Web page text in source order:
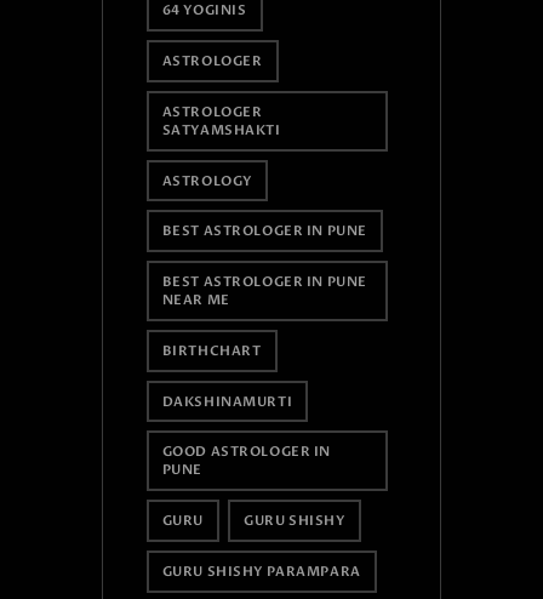
64 YOGINIS
ASTROLOGER
ASTROLOGER
SATYAMSHAKTI
ASTROLOGY
BEST ASTROLOGER IN PUNE
BEST ASTROLOGER IN PUNE
NEAR ME
BIRTHCHART
DAKSHINAMURTI
GOOD ASTROLOGER IN
PUNE
GURU GURU SHISHY
GURU SHISHY PARAMPARA